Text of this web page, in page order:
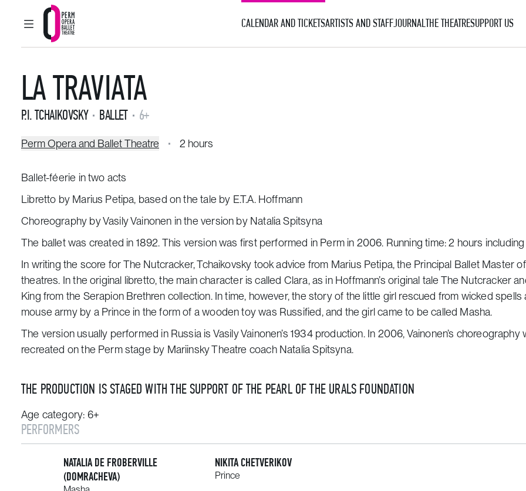
MAIN MENU
Perm Opera and Ballet Theatre
CALENDAR AND TICKETSARTISTS AND STAFFJOURNALTHE THEATRESUPPORT US
LA TRAVIATA
P.I. TCHAIKOVSKY BALLET 6+
Perm Opera and Ballet Theatre 2 hours
Ballet-féerie in two acts
Libretto by Marius Petipa, based on the tale by E.T.A. Hoffmann
Choreography by Vasily Vainonen in the version by Natalia Spitsyna
The ballet was created in 1892. This version was first performed in Perm in 2006. Running time: 2 hours including
In writing the score forThe Nutcracker,Tchaikovsky took advice from Marius Petipa, the Principal Ballet Master
theatres. In the original libretto, the main character is called Clara, as in Hoffmann’s original tale The Nutcracker
King from the Serapion Brethren collection. In time, however, the story of the little girl rescued from wicked spells
mouse army by a Prince in the form of a wooden toy was Russified, and the girl came to be called Masha.
The version usually performed in Russia is Vasily Vainonen’s 1934 production. In 2006, Vainonen’s choreography
recreated on the Perm stage by Mariinsky Theatre coach Natalia Spitsyna.
THE PRODUCTION IS STAGED WITH THE SUPPORT OF THE PEARL OF THE URALS FOUNDATION
Age category: 6+
PERFORMERS
NATALIA DE FROBERVILLE
(DOMRACHEVA)
NIKITA CHETVERIKOV
Prince